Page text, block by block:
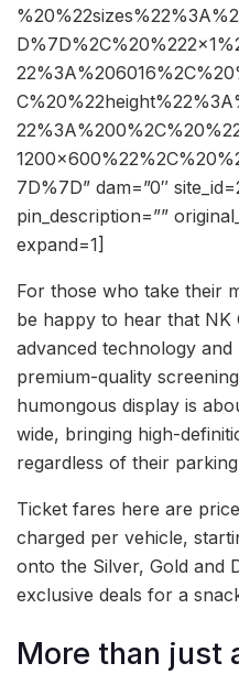
7D%7D” dam=”0″
pin_description=””
expand=1]
For those who take their
be happy to hear that NK
advanced technology
premium-quality
humongous display is
wide, bringing high-
regardless of their
Ticket fares here are
charged per vehicle,
onto the Silver, Gold and
exclusive deals for a
More than just